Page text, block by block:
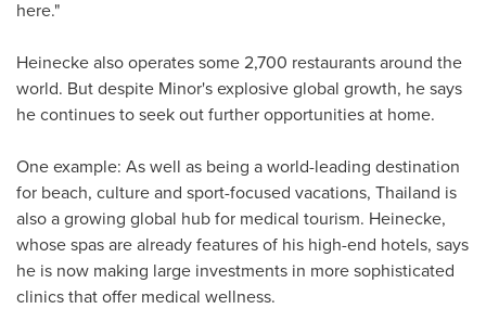
here."
Heinecke also operates some 2,700 restaurants around the
world. But despite Minor's explosive global growth, he says
he continues to seek out further opportunities at home.
One example: As well as being a world-leading destination
for beach, culture and sport-focused vacations, Thailand is
also a growing global hub for medical tourism. Heinecke,
whose spas are already features of his high-end hotels, says
he is now making large investments in more sophisticated
clinics that offer medical wellness.